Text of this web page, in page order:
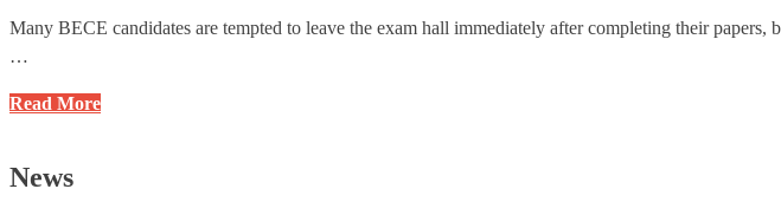
Many BECE candidates are tempted to leave the exam hall immediately after completing their
…
Reasons
Should
Read More
News